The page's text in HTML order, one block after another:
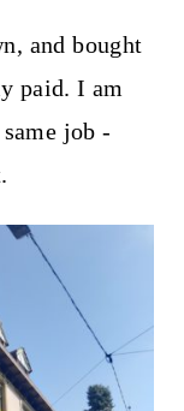
and bought
paid. I am
job -